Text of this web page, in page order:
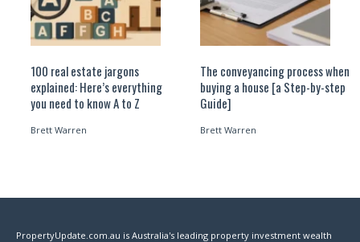
100 real estate jargons
explained: Here’s everything
you need to know A to Z
Brett Warren
The conveyancing process when
buying a house [a Step-by-step
Guide]
Brett Warren
PropertyUpdate.com.au is Australia's leading property investment wealth